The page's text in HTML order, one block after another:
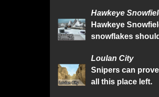
Hawkeye
Hawkeye
snowflakes
Loulan City
Snipers can
all this place left.